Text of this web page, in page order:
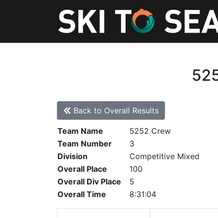
Back to Overall Results
Team Name
5252 Crew
Team Number
3
Division
Competitive Mixed
Overall Place
100
Overall Div Place
5
Overall Time
8:31:04